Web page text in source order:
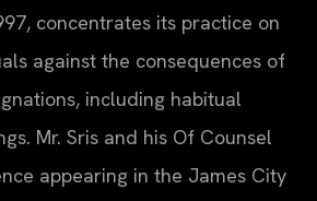
concentrates its practice on
against the consequences of
including habitual
Mr. Sris and his Of Counsel
appearing in the James City